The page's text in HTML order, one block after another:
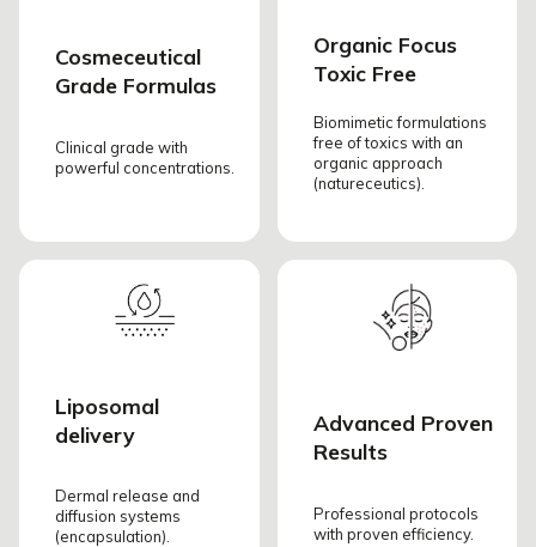
Cosmeceutical
Grade Formulas
Clinical grade with
powerful concentrations.
Organic Focus
Toxic Free
Biomimetic formulations
free of toxics with an
organic approach
(natureceutics).
Liposomal
delivery
Dermal release and
diffusion systems
(encapsulation).
Advanced Proven
Results
Professional protocols
with proven efficiency.